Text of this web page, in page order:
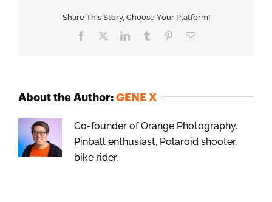
Share This Story, Choose Your Platform!
Facebook LinkedInTumblr PinterestEmail
About the Author: GENE X
Co-founder of Orange Photography.
Pinball enthusiast, Polaroid shooter,
bike rider.